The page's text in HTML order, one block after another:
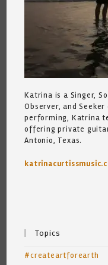
Katrina is a Singer,
Observer, and
performing, Katrina
offering private
Antonio, Texas.
Topics
#createartforearth